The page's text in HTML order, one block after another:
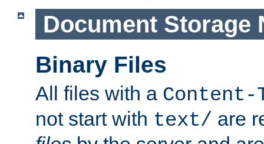
Document Storage
Binary Files
All files with a Content-
not start with text/ are